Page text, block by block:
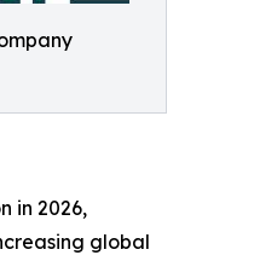
in 2026,
global